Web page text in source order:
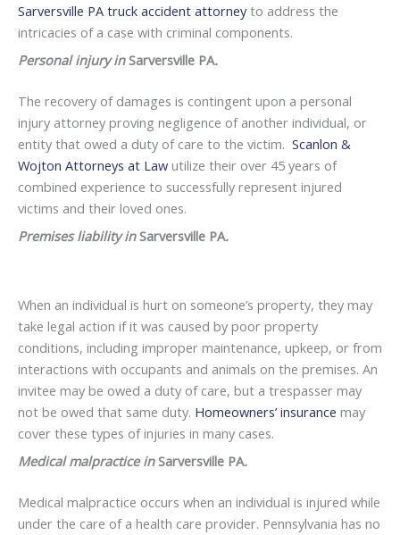
Sarversville PA truck accident attorneyto address the
intricacies of a case with criminal components.
Personal injury inSarversville PA.
The recovery of damages is contingent upon a personal
injury attorney proving negligence of another individual, or
entity that owed a duty of care to the victim. Scanlon &
Wojton Attorneys at Law utilize their over 45 years of
combined experience to successfully represent injured
victims and their loved ones.
Premises liability inSarversville PA.
When an individual is hurt on someone’s property, they may
take legal action if it was caused by poor property
conditions, including improper maintenance, upkeep, or from
interactions with occupants and animals on the premises. An
invitee may be owed a duty of care, but a trespasser may
not be owed that same duty. Homeowners’ insurance may
cover these types of injuries in many cases.
Medical malpractice inSarversville PA.
Medical malpractice occurs when an individual is injured while
under the care of a health care provider. Pennsylvania has no